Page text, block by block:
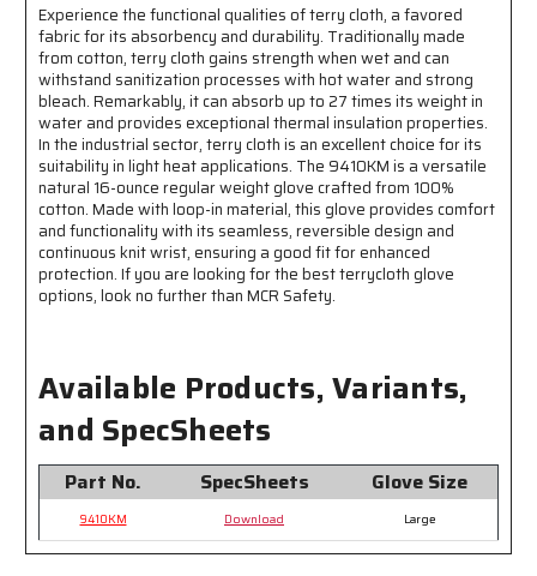
Comfortable
Loop
in
Terrycloth
-
Good
for
General
Purpose
Applications
Comfortable
Loop
in
Terrycloth
-
Good
for
General
Purpose
Applications
Experience the functional qualities of terry cloth, a favored
fabric for its absorbency and durability. Traditionally made
from cotton, terry cloth gains strength when wet and can
withstand sanitization processes with hot water and strong
bleach. Remarkably, it can absorb up to 27 times its weight in
water and provides exceptional thermal insulation properties.
In the industrial sector, terry cloth is an excellent choice for its
suitability in light heat applications. The 9410KM is a versatile
natural 16-ounce regular weight glove crafted from 100%
cotton. Made with loop-in material, this glove provides comfort
and functionality with its seamless, reversible design and
continuous knit wrist, ensuring a good fit for enhanced
protection. If you are looking for the best terrycloth glove
options, look no further than MCR Safety.
Available Products, Variants,
and SpecSheets
Part No. SpecSheets Glove Size
9410KM Download Large